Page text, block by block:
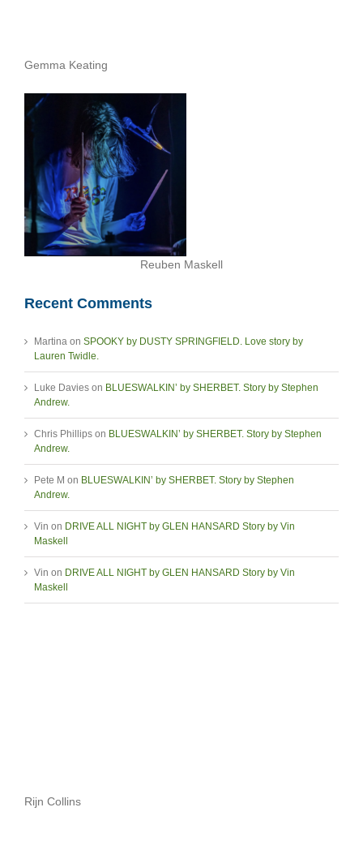
Gemma Keating
Reuben Maskell
Recent Comments
Martina on SPOOKY by DUSTY SPRINGFIELD. Love story by
Lauren Twidle.
Luke Davies on BLUESWALKIN’ by SHERBET. Story by Stephen
Andrew.
Chris Phillips on BLUESWALKIN’ by SHERBET. Story by Stephen
Andrew.
Pete M on BLUESWALKIN’ by SHERBET. Story by Stephen
Andrew.
Vin on DRIVE ALL NIGHT by GLEN HANSARD Story by Vin
Maskell
Vin on DRIVE ALL NIGHT by GLEN HANSARD Story by Vin
Maskell
Rijn Collins